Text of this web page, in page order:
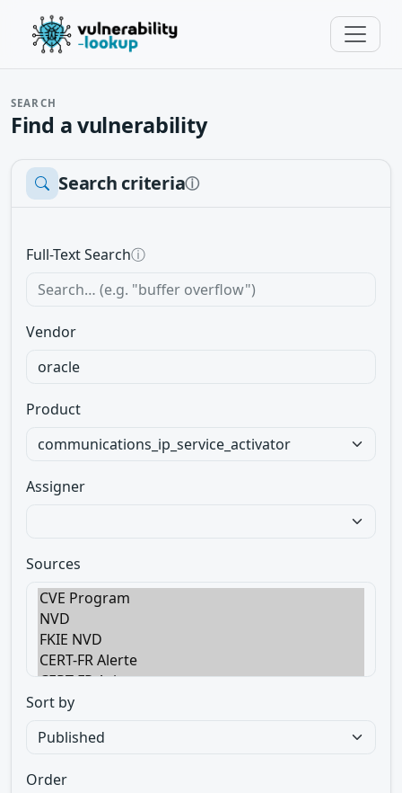
SEARCH
Find a vulnerability
Search criteriaⓘ
Full-Text Searchⓘ
Vendor
Product
Assigner
Sources
Sort by
Order